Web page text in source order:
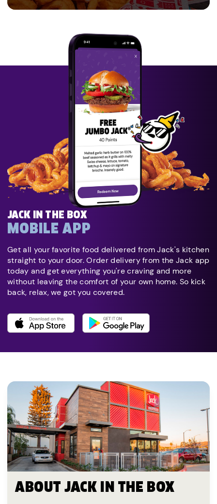
JACK IN THE BOX
MOBILE APP
Get all your favorite food delivered from Jack's kitchen
straight to your door. Order delivery from the Jack app
today and get everything you're craving and more
without leaving the comfort of your own home. So kick
back, relax, we got you covered.
ABOUT JACK IN THE BOX